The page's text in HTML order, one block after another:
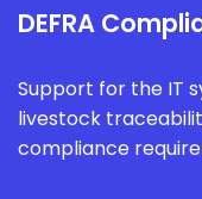
DEFRA
Support for the IT
livestock
compliance